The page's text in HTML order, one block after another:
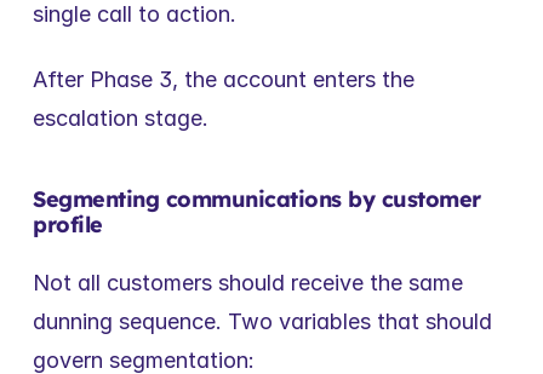
single call to action.
After Phase 3, the account enters the
escalation stage.
Segmenting communications by customer
profile
Not all customers should receive the same
dunning sequence. Two variables that should
govern segmentation: